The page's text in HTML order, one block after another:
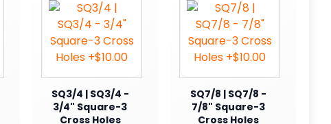
SQ3/4 | SQ3/4 -
3/4" Square-3
Cross Holes
SQ7/8 | SQ7/8 -
7/8" Square-3
Cross Holes